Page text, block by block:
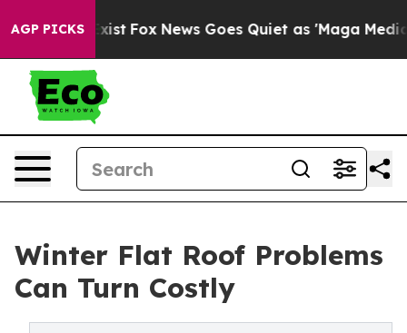
AGP PICKS
Exist Fox News Goes Quiet as 'Maga Media
Winter Flat Roof Problems
Can Turn Costly